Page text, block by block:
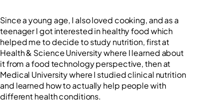
Since a young age, I also loved cooking, and as a
teenager I got interested in healthy food which
helped me to decide to study nutrition, first at
Health & Science University where I learned about
it from a food technology perspective, then at
Medical University where I studied clinical nutrition
and learned how to actually help people with
different health conditions.